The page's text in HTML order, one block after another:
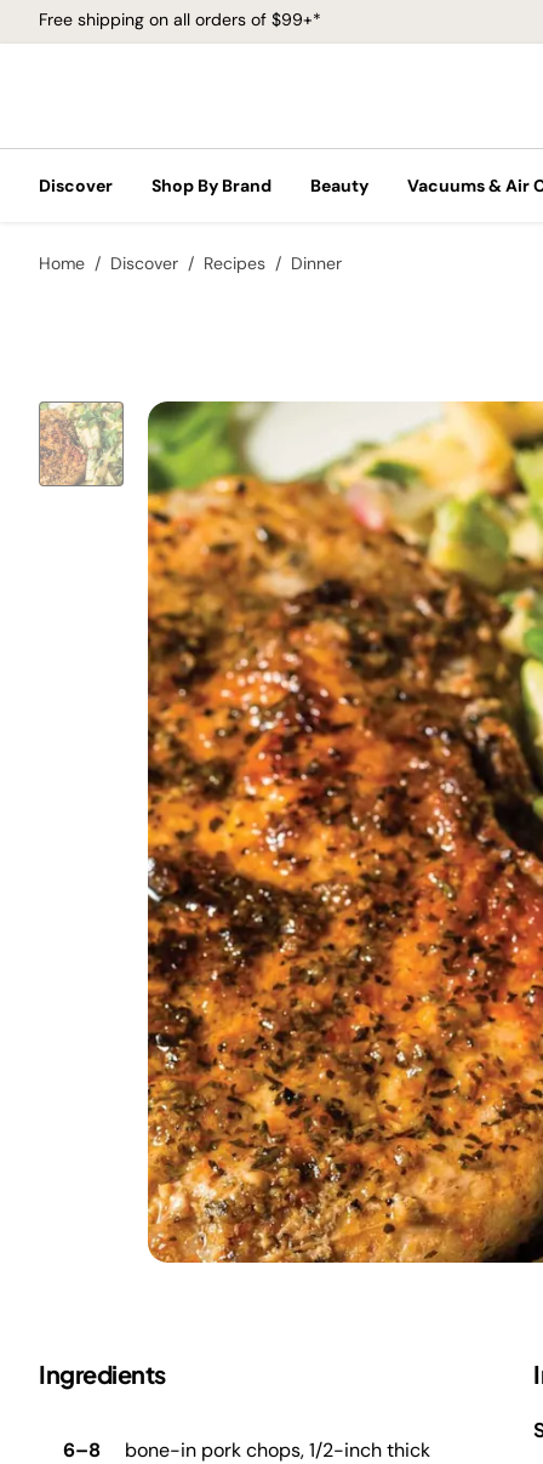
Free shipping on all orders of $99+*
Discover Shop By Brand Beauty Vacuums & Air
Home Discover Recipes Dinner
Ingredients
6–8
bone-in pork chops, 1/2-inch thick